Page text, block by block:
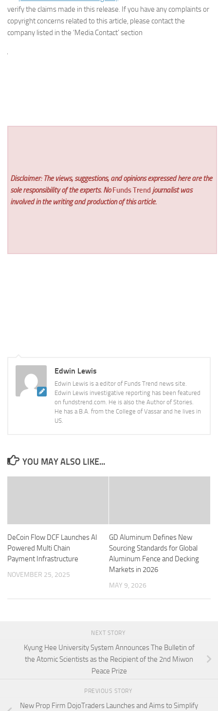
verify the claims made in this release. If you have any complaints or
copyright concerns related to this article, please contact the
company listed in the ‘Media Contact’ section
Disclaimer: The views, suggestions, and opinions expressed here are the
sole responsibility of the experts. NoFunds Trend journalist was
involved in the writing and production of this article.
Edwin Lewis
Edwin Lewis is a editor of Funds Trend news site.
Edwin Lewis investigative reporting has been featured
on fundstrend.com. He is also the Author of Stories.
He has a B.A. from the College of Vassar and he lives in
US.
YOU MAY ALSO LIKE...
DeCoin Flow DCF Launches AI
Powered Multi Chain
Payment Infrastructure
NOVEMBER 25, 2025
GD Aluminum Defines New
Sourcing Standards for Global
Aluminum Fence and Decking
Markets in 2026
MAY 9, 2026
NEXT STORY
Kyung Hee University System Announces The Bulletin of
the Atomic Scientists as the Recipient of the 2nd Miwon
Peace Prize
PREVIOUS STORY
New Prop Firm DojoTraders Launches and Aims to Simplify